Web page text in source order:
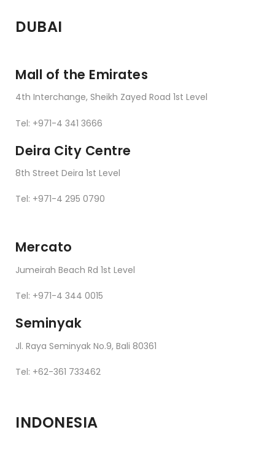
DUBAI
Mall of the Emirates
4th Interchange, Sheikh Zayed Road 1st Level
Tel: +971-4 341 3666
Deira City Centre
8th Street Deira 1st Level
Tel: +971-4 295 0790
Mercato
Jumeirah Beach Rd 1st Level
Tel: +971-4 344 0015
Seminyak
Jl. Raya Seminyak No.9, Bali 80361
Tel: +62-361 733462
INDONESIA